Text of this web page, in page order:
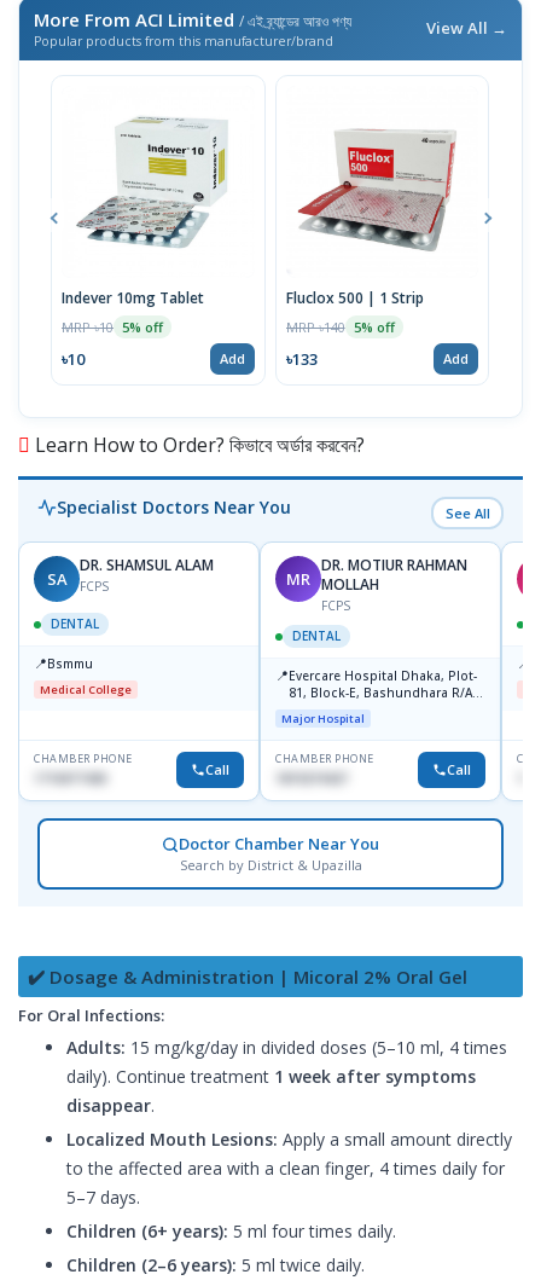
More From ACI Limited / এই ব্র্যান্ডের আরও পণ্য
Popular products from this manufacturer/brand
View All →
Indever 10mg Tablet
MRP ৳10 5% off
৳10 Add
Fluclox 500 | 1 Strip
MRP ৳140 5% off
৳133 Add
Learn How to Order? কিভাবে অর্ডার করবেন?
Specialist Doctors Near You See All
SA
DR. SHAMSUL ALAM
FCPS
DENTAL
📍Bsmmu
Medical College
CHAMBER PHONE
1716977430 Call
MR
DR. MOTIUR RAHMAN
MOLLAH
FCPS
DENTAL
📍Evercare Hospital Dhaka, Plot-
81, Block-E, Bashundhara R/A,
Dhaka-1247
Major Hospital
CHAMBER PHONE
Call
📍
Doctor Chamber Near You
Search by District & Upazilla
✔️ Dosage & Administration | Micoral 2% Oral Gel
For Oral Infections:
Adults: 15 mg/kg/day in divided doses (5–10 ml, 4 times
daily). Continue treatment 1 week after symptoms
disappear.
Localized Mouth Lesions: Apply a small amount directly
to the affected area with a clean finger, 4 times daily for
5–7 days.
Children (6+ years): 5 ml four times daily.
Children (2–6 years): 5 ml twice daily.